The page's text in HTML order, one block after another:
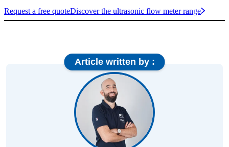
Request a free quoteDiscover the ultrasonic flow meter range
Article written by :